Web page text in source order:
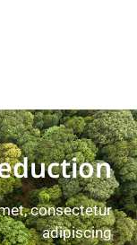
consectetur
adipiscing